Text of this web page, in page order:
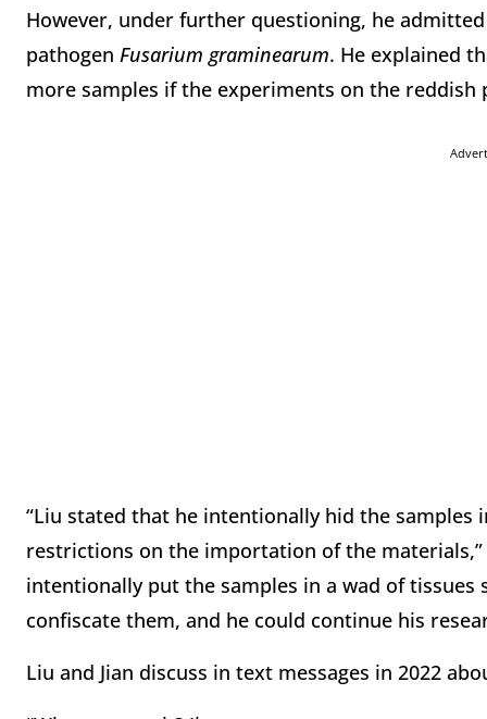
However, under further questioning, he
pathogen Fusarium graminearum. He explained
more samples if the experiments on the reddish
“Liu stated that he intentionally hid the samples
restrictions on the importation of the materials,”
intentionally put the samples in a wad of tissues
confiscate them, and he could continue his
Liu and Jian discuss in text messages in 2022